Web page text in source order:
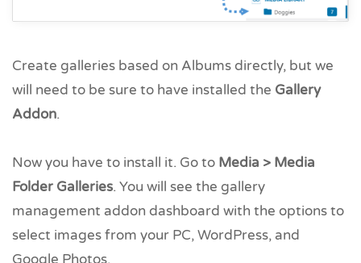
Create galleries based on Albums directly, but we
will need to be sure to have installed the Gallery
Addon.
Now you have to install it. Go to Media > Media
Folder Galleries. You will see the gallery
management addon dashboard with the options to
select images from your PC, WordPress, and
Google Photos.